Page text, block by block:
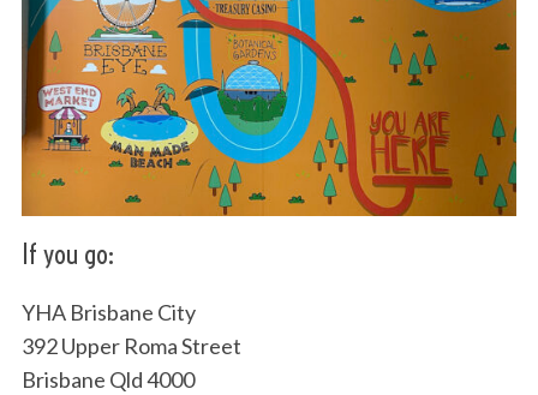
If you go:
YHA Brisbane City
392 Upper Roma Street
Brisbane Qld 4000